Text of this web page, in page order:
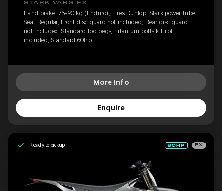
STARK VARG EX
Hand brake, 75-90 kg (Enduro), Tires Dunlop, Stark power tube,
Seat Regular, Front disc guard not included, Rear disc guard
not included, Standard footpegs, Titanium bolts kit not
included, Standard 60hp
More Info
Enquire
Ready to pickup EX